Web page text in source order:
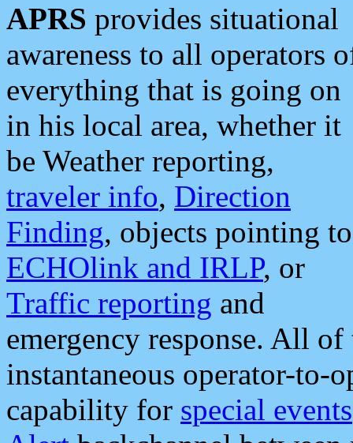
APRS provides situational
awareness to all operators
everything that is going on
in his local area, whether it
be Weather reporting,
traveler info, Direction
Finding, objects pointing to
ECHOlink and IRLP, or
Traffic reporting and
emergency response. All
instantaneous operator-to-
capability for special events